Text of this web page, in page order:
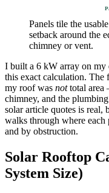
Panels tile the
setback around the
chimney or vent.
I built a 6 kW array on my
this exact calculation.
my roof was nottotal area
chimney, and the
solar article quotes is
walks through where each
and by obstruction.
Solar Rooftop
System Size)